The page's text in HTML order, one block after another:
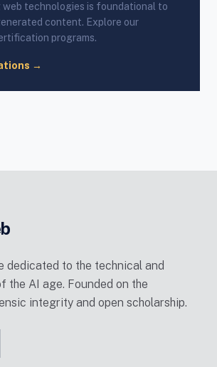
web technologies is foundational to
content. Explore our
programs.
→
dedicated to the technical and
the AI age. Founded on the
integrity and open scholarship.